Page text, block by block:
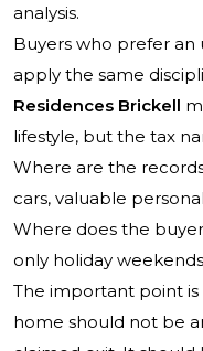
analysis.
Buyers who prefer an
apply the same
Residences Brickell
lifestyle, but the tax
Where are the
cars, valuable
Where does the
only holiday
The important point is
home should not be